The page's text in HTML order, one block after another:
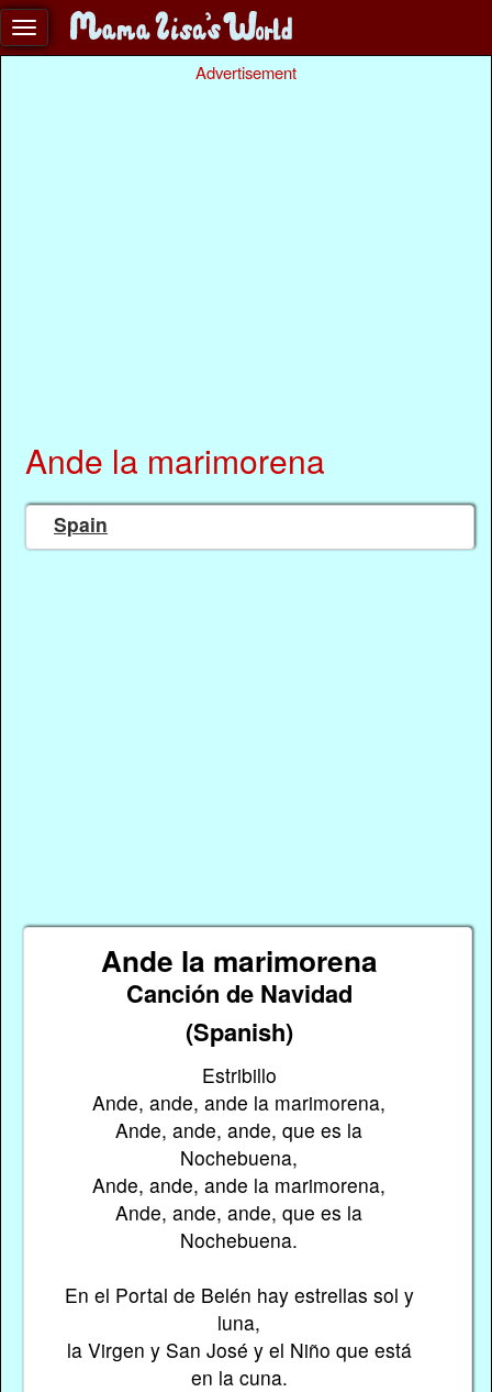
Advertisement
Ande la marimorena
Spain
Ande la marimorena
Canción de Navidad
(Spanish)
Estribillo
Ande, ande, ande la marimorena,
Ande, ande, ande, que es la
Nochebuena,
Ande, ande, ande la marimorena,
Ande, ande, ande, que es la
Nochebuena.
En el Portal de Belén hay estrellas sol y
luna,
la Virgen y San José y el Niño que está
en la cuna.